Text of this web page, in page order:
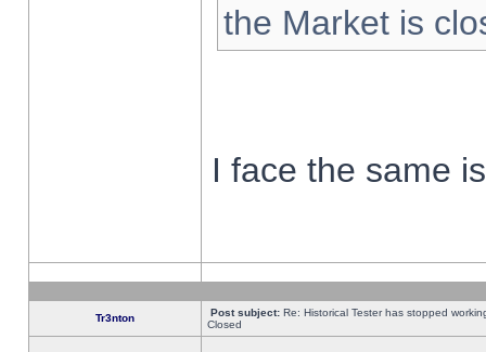
the Market is
I face the same
Tr3nton Post subject: Re: Historical Tester has stopped
Closed